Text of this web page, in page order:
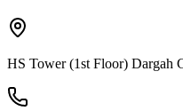
HS Tower (1st Floor) Dargah